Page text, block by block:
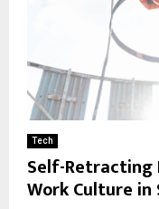
Tech
Self-Retracting
Work Culture in